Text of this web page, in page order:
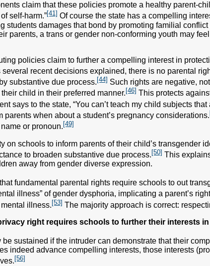
claim that these policies promote a healthy parent-
self-harm.”[41] Of course the state has a compelling
students damages that bond by promoting familial
parents, a trans or gender non-conforming youth may
policies claim to further a compelling interest in
several recent decisions explained, there is no parental
substantive due process. [44] Such rights are negative,
child in their preferred manner.[46] This protects
says to the state, “You can’t teach my child subjects
parents when about a student’s pregnancy considerations.
or pronoun. [49]
on schools to inform parents of their child’s
to broaden substantive due process.[50] This
away from gender diverse expression.
fundamental parental rights require schools to out
illness” of gender dysphoria, implicating a parent’s
illness.[53] The majority approach is correct:
right requires schools to further their interests
sustained if the intruder can demonstrate that their
indeed advance compelling interests, those interests
[56]